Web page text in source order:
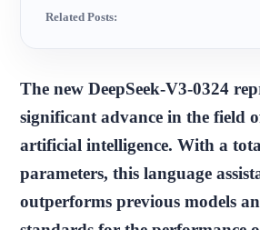
Related Posts:
The new DeepSeek-V3-0324
significant advance in the field
artificial intelligence. With a
parameters, this language
outperforms previous models